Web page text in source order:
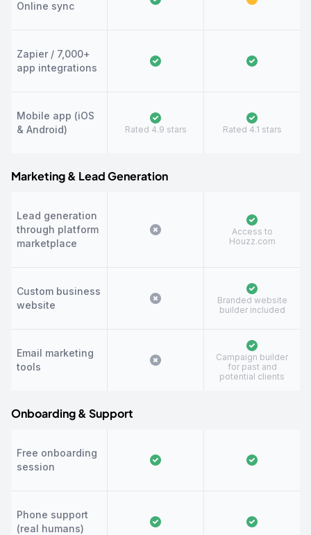
Online sync
Zapier / 7,000+
app integrations
Mobile app (iOS
& Android)
Rated 4.9 stars Rated 4.1 stars
Marketing & Lead Generation
Lead generation
through platform
marketplace
Access to
Houzz.com
Custom business
website
Branded website
builder included
Email marketing
tools
Campaign builder
for past and
potential clients
Onboarding & Support
Free onboarding
session
Phone support
(real humans)